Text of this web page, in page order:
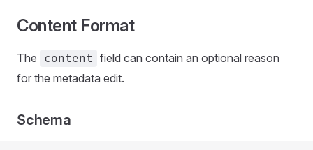
Content Format
The content
field can contain an optional reason
for the metadata edit.
Schema